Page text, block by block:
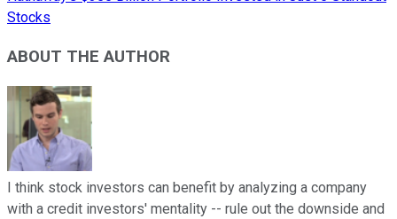
Stocks
ABOUT THE AUTHOR
I think stock investors can benefit by analyzing a company
with a credit investors' mentality -- rule out the downside and